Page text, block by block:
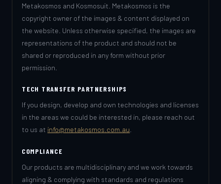
Metakosmos and Kosmosuit. Metakosmos is the
copyright owner of the images & content displayed on
the website. Unless otherwise specified, the images are
representations of the product and should not be
shared or reproduced in any form without prior
permission.
TECH TRANSFER PARTNERSHIPS
If you design, develop and own technologies and licenses
in the areas we could be interested in, please reach out
to us at info@metakosmos.com.au
COMPLIANCE
Our products are multidisciplinary and we work towards
aligning & complying with standards and regulations